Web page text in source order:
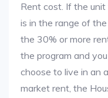
Rent cost. If the
is in the range of
the 30% or more
the program and
choose to live in an
market rent, the